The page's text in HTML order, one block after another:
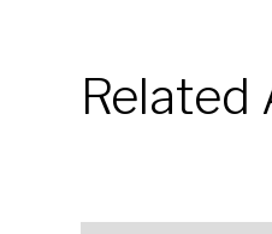
Related